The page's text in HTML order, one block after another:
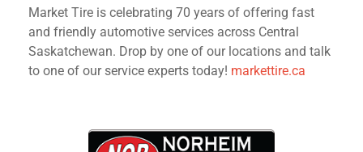
Market Tire is celebrating 70 years of offering fast
and friendly automotive services across Central
Saskatchewan. Drop by one of our locations and talk
to one of our service experts today! markettire.ca